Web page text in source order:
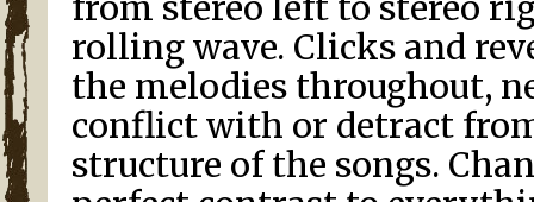
rolling wave. Clicks and
the melodies throughout,
conflict with or detract
structure of the songs.